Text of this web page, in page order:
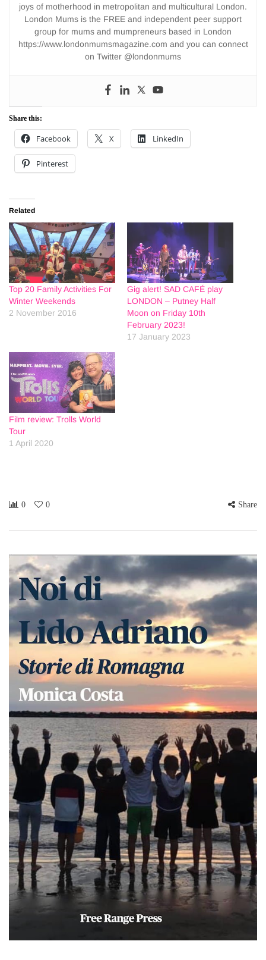
joys of motherhood in metropolitan and multicultural London.
London Mums is the FREE and independent peer support
group for mums and mumpreneurs based in London
https://www.londonmumsmagazine.com and you can connect
on Twitter @londonmums
Share this:
Facebook X LinkedIn
Pinterest
Related
Top 20 Family Activities For
Winter Weekends
2 November 2016
Gig alert! SAD CAFÉ play
LONDON – Putney Half
Moon on Friday 10th
February 2023!
17 January 2023
Film review: Trolls World
Tour
1 April 2020
0 0 Share